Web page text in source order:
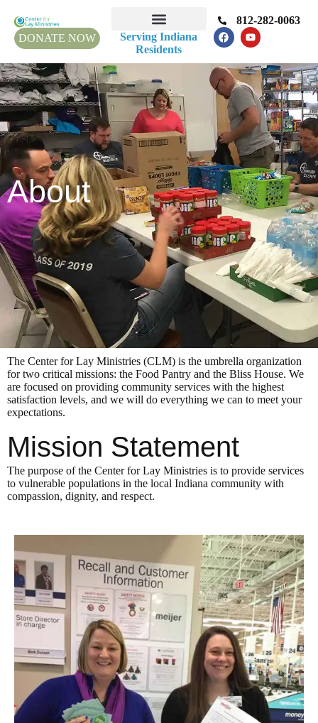
DONATE NOW
Serving Indiana
Residents
812-282-0063
About
The Center for Lay Ministries (CLM) is the umbrella organization
for two critical missions: the Food Pantry and the Bliss House. We
are focused on providing community services with the highest
satisfaction levels, and we will do everything we can to meet your
expectations.
Mission Statement
The purpose of the Center for Lay Ministries is to provide services
to vulnerable populations in the local Indiana community with
compassion, dignity, and respect.